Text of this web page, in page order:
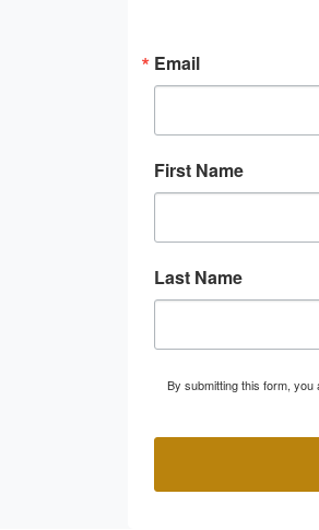
Email
First Name
Last Name
By submitting this form,